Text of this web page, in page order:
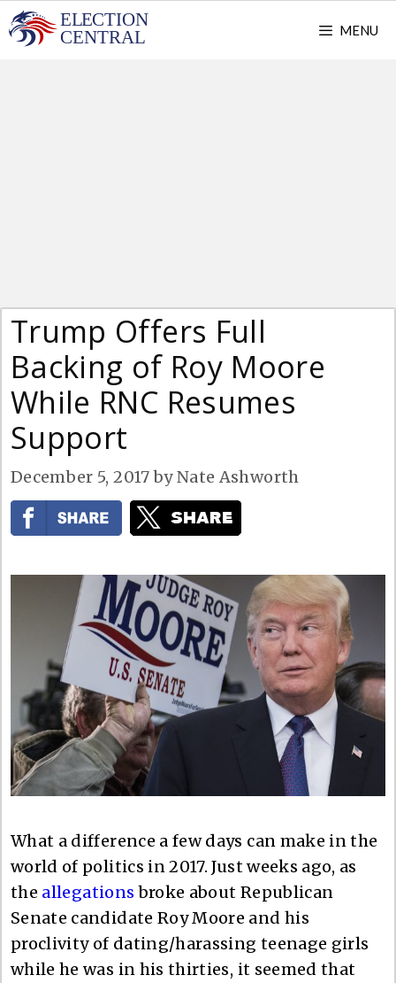
Skip
to
MENU
Trump Offers Full
Backing of Roy Moore
While RNC Resumes
Support
December 5, 2017 byNate Ashworth
What a difference a few days can make in the
world of politics in 2017. Just weeks ago, as
the allegations broke about Republican
Senate candidate Roy Moore and his
proclivity of dating/harassing teenage girls
while he was in his thirties, it seemed that